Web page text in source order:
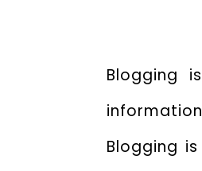
Blogging
Blogging